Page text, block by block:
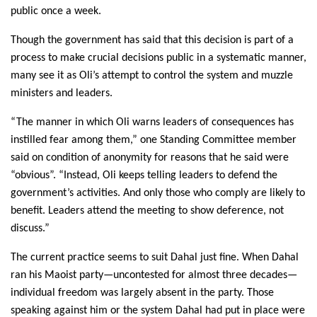
public once a week.
Though the government has said that this decision is part of a
process to make crucial decisions public in a systematic manner,
many see it as Oli’s attempt to control the system and muzzle
ministers and leaders.
“The manner in which Oli warns leaders of consequences has
instilled fear among them,” one Standing Committee member
said on condition of anonymity for reasons that he said were
“obvious”. “Instead, Oli keeps telling leaders to defend the
government’s activities. And only those who comply are likely to
benefit. Leaders attend the meeting to show deference, not
discuss.”
The current practice seems to suit Dahal just fine. When Dahal
ran his Maoist party—uncontested for almost three decades—
individual freedom was largely absent in the party. Those
speaking against him or the system Dahal had put in place were